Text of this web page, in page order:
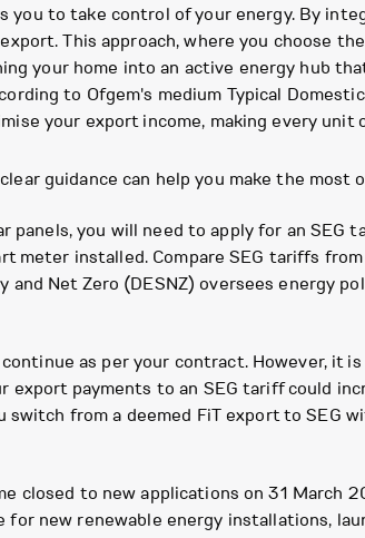
to take control of your energy. By
This approach, where you choose
your home into an active energy hub
to Ofgem's medium Typical
your export income, making every unit
guidance can help you make the most
panels, you will need to apply for an
meter installed. Compare SEG tariffs
Net Zero (DESNZ) oversees energy
as per your contract. However, it
payments to an SEG tariff could
from a deemed FiT export to SEG
closed to new applications on 31 March
for new renewable energy installations,